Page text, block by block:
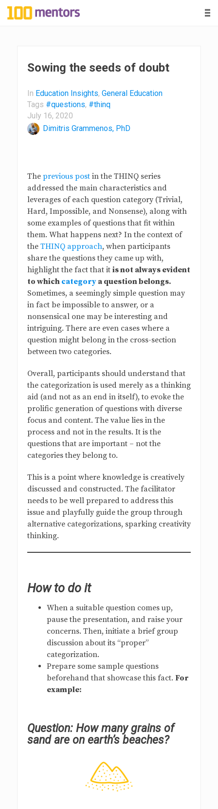
1
-
-
-
Sowing the seeds of doubt
In Education Insights, General Education
Tags #questions, #thinq
July 16, 2020
Dimitris Grammenos, PhD
The previous post in the THINQ series
addressed the main characteristics and
leverages of each question category (Trivial,
Hard, Impossible, and Nonsense), along with
some examples of questions that fit within
them. What happens next? In the context of
the THINQ approach, when participants
share the questions they came up with,
highlight the fact that it is not always evident
to which category a question belongs.
Sometimes, a seemingly simple question may
in fact be impossible to answer, or a
nonsensical one may be interesting and
intriguing. There are even cases where a
question might belong in the cross-section
between two categories.
Overall, participants should understand that
the categorization is used merely as a thinking
aid (and not as an end in itself), to evoke the
prolific generation of questions with diverse
focus and content. The value lies in the
process and not in the results. It is the
questions that are important – not the
categories they belong to.
This is a point where knowledge is creatively
discussed and constructed. The facilitator
needs to be well prepared to address this
issue and playfully guide the group through
alternative categorizations, sparking creativity
thinking.
How to do it
When a suitable question comes up,
pause the presentation, and raise your
concerns. Then, initiate a brief group
discussion about its “proper”
categorization.
Prepare some sample questions
beforehand that showcase this fact. For
example:
Question: How many grains of
sand are on earth’s beaches?